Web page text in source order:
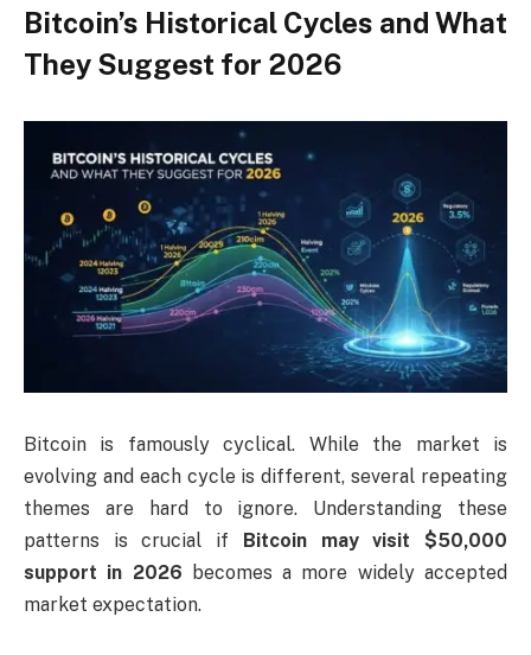
Bitcoin’s Historical Cycles and What
They Suggest for 2026
Bitcoin is famously cyclical. While the market is
evolving and each cycle is different, several repeating
themes are hard to ignore. Understanding these
patterns is crucial if Bitcoin may visit $50,000
support in 2026 becomes a more widely accepted
market expectation.